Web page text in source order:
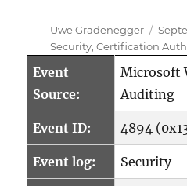
Author
Uwe Gradenegger
on
Security, Certification
Event
Source:
Microsoft
Auditing
Event ID: 4894
Event log: Security